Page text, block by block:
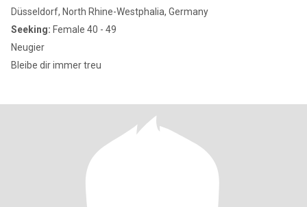
Düsseldorf, North Rhine-Westphalia, Germany
Seeking: Female 40 - 49
Neugier
Bleibe dir immer treu